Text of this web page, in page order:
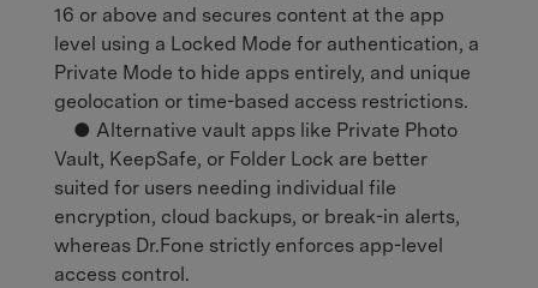
16 or above and secures content at the app
level using a Locked Mode for authentication, a
Private Mode to hide apps entirely, and unique
geolocation or time-based access restrictions.
● Alternative vault apps like Private Photo
Vault, KeepSafe, or Folder Lock are better
suited for users needing individual file
encryption, cloud backups, or break-in alerts,
whereas Dr.Fone strictly enforces app-level
access control.